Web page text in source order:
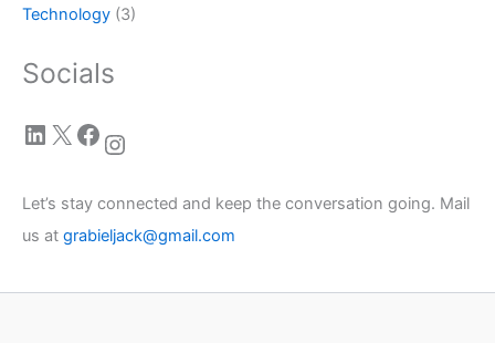
Technology (3)
Socials
LinkedIn X Facebook Instagram
Let’s stay connected and keep the conversation going. Mail
us at grabieljack@gmail.com